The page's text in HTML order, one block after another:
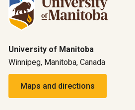
University of Manitoba
Winnipeg, Manitoba, Canada
Maps and directions